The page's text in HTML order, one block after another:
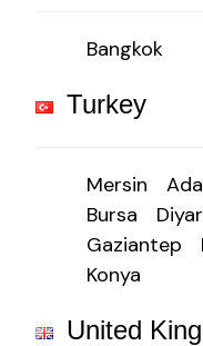
Bangkok
Turkey
Mersin
Bursa
Gaziantep
Konya
United